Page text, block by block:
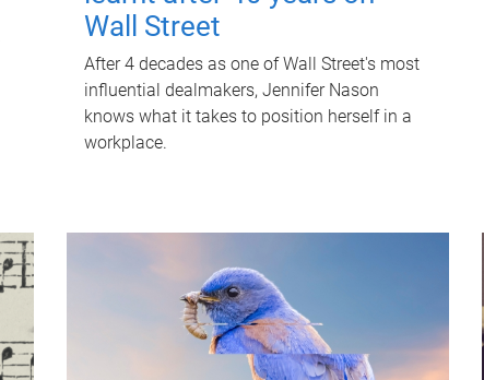
Wall Street
After 4 decades as one of Wall Street's most
influential dealmakers, Jennifer Nason
knows what it takes to position herself in a
workplace.